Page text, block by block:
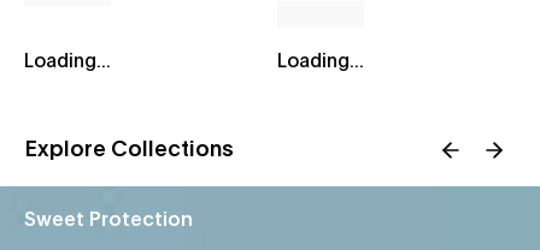
Loading... Loading...
Explore Collections
Sweet Protection